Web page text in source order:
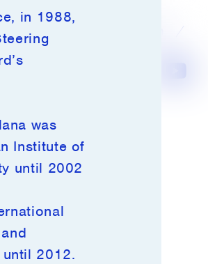
in 1988,
was
Institute of
until 2002
2012.